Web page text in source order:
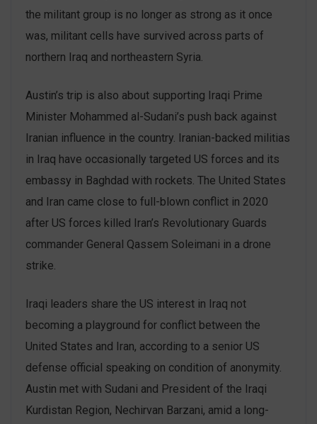
the militant group is no longer as strong as it once
was, militant cells have survived across parts of
northern Iraq and northeastern Syria.
Austin’s trip is also about supporting Iraqi Prime
Minister Mohammed al-Sudani’s push back against
Iranian influence in the country. Iranian-backed militias
in Iraq have occasionally targeted US forces and its
embassy in Baghdad with rockets. The United States
and Iran came close to full-blown conflict in 2020
after US forces killed Iran’s Revolutionary Guards
commander General Qassem Soleimani in a drone
strike.
Iraqi leaders share the US interest in Iraq not
becoming a playground for conflict between the
United States and Iran, according to a senior US
defense official speaking on condition of anonymity.
Austin met with Sudani and President of the Iraqi
Kurdistan Region, Nechirvan Barzani, amid a long-